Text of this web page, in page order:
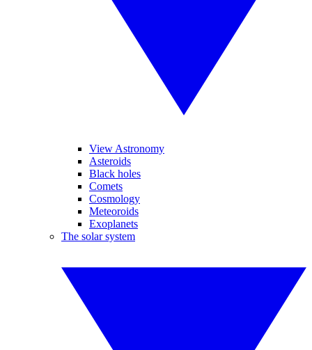
View Astronomy
Asteroids
Black holes
Comets
Cosmology
Meteoroids
Exoplanets
The solar system